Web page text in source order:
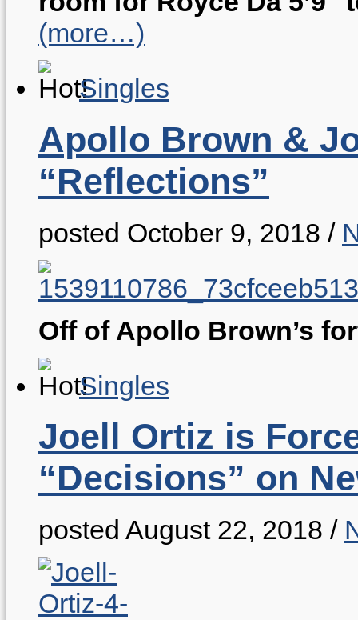
(more…)
Singles
Apollo Brown &
“Reflections”
posted October 9, 2018 /
Off of Apollo Brown’s
Singles
Joell Ortiz is
“Decisions” on
posted August 22, 2018 /